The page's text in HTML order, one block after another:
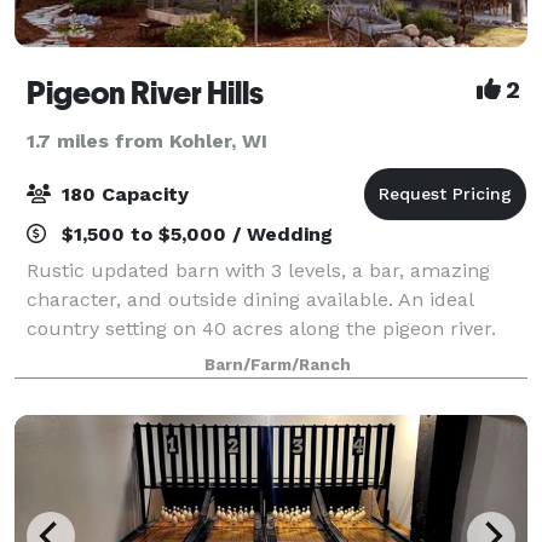
Pigeon River Hills 2
1.7 miles from Kohler, WI
180 Capacity
$1,500 to $5,000 / Wedding
Rustic updated barn with 3 levels, a bar, amazing
character, and outside dining available. An ideal
country setting on 40 acres along the pigeon river.
We provide high quality and unique event rentals
from food station displays and equipmen
Barn/Farm/Ranch